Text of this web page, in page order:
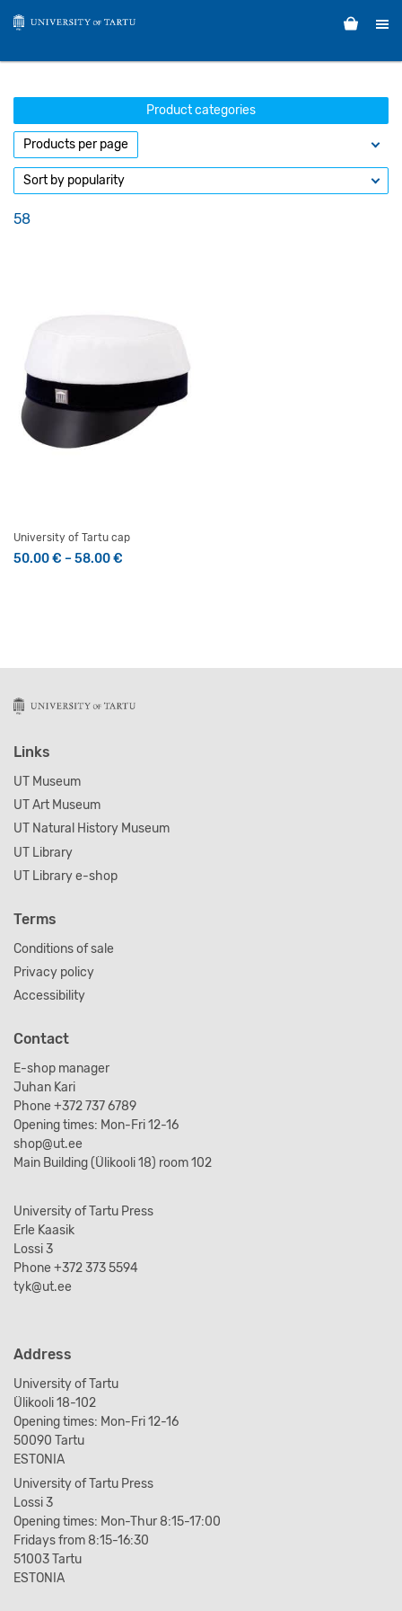
Product categories
58
University of Tartu cap
50.00€ – 58.00€
Links
UT Museum
UT Art Museum
UT Natural History Museum
UT Library
UT Library e-shop
Terms
Conditions of sale
Privacy policy
Accessibility
Contact
E-shop manager
Juhan Kari
Phone +372 737 6789
Opening times: Mon-Fri 12-16
shop@ut.ee
Main Building (Ülikooli 18) room 102
University of Tartu Press
Erle Kaasik
Lossi 3
Phone +372 373 5594
tyk@ut.ee
Address
University of Tartu
Ülikooli 18-102
Opening times: Mon-Fri 12-16
50090 Tartu
ESTONIA
University of Tartu Press
Lossi 3
Opening times: Mon-Thur 8:15-17:00
Fridays from 8:15-16:30
51003 Tartu
ESTONIA